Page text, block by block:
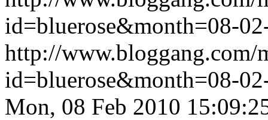
id=bluerose&month=08-
http://www.bloggang.com/
id=bluerose&month=08-
Mon, 08 Feb 2010